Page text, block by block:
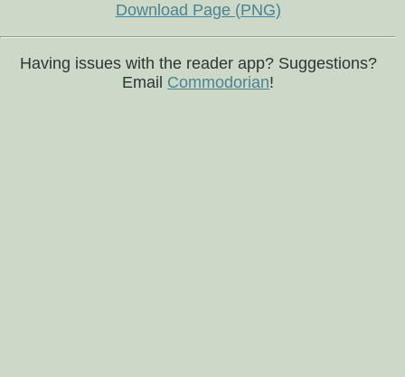
Download Page (PNG)
Having issues with the reader app? Suggestions?
Email Commodorian!